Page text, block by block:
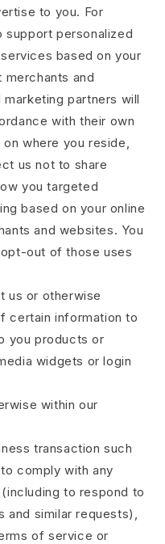
to you. For
support personalized
based on your
and
partners will
with their own
where you reside,
us not to share
you targeted
based on your online
and websites. You
out of those uses
us or otherwise
certain information to
you products or
widgets or login
within our
transaction such
comply with any
to respond to
and similar requests),
of service or